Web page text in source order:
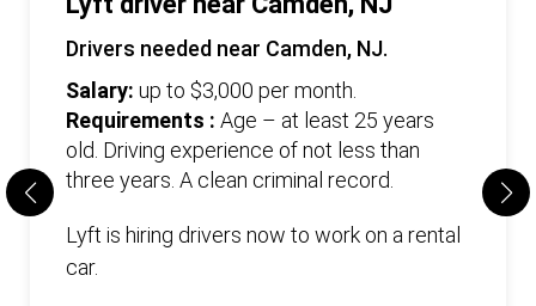
Drivers needed near Camden, NJ.
Salary: up to $3,000 per month.
Requirements : Age – at least 25 years
old. Driving experience of not less than
three years. А clean criminal record.
Lyft is hiring drivers now to work on a rental
car.